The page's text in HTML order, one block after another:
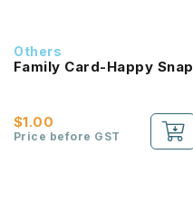
Others
Family Card-Happy Snap
$1.00
Price before GST